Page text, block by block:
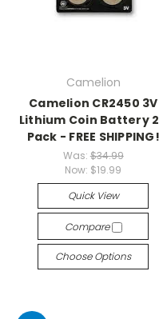
Camelion
Camelion CR2450 3V
Lithium Coin Battery
Pack - FREE SHIPPING!
Was: $34.99
Now: $19.99
Quick View
Compare
Choose Options